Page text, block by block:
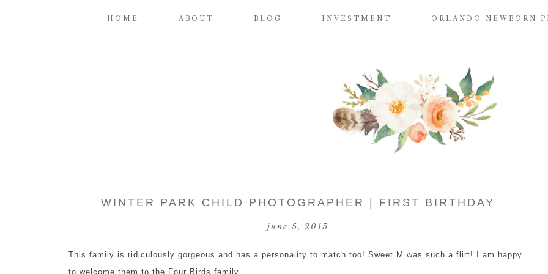
HOME ABOUT BLOG INVESTMENT ORLANDO NEWBORN
WINTER PARK CHILD PHOTOGRAPHER | FIRST BIRTHDAY
june 5, 2015
This family is ridiculously gorgeous and has a personality to match too! Sweet M was such a flirt! I am happy
to welcome them to the Four Birds family.